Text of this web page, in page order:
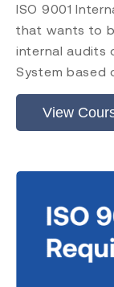
CQI
RAPS
ISO 9001
that wants to
internal audits
System based
View